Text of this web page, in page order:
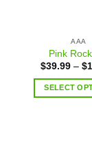
AAA
Pink
$39.99– $
SELECT